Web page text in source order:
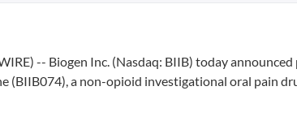
-- Biogen Inc. (Nasdaq: BIIB) today
(BIIB074), a non-opioid investigational oral pain